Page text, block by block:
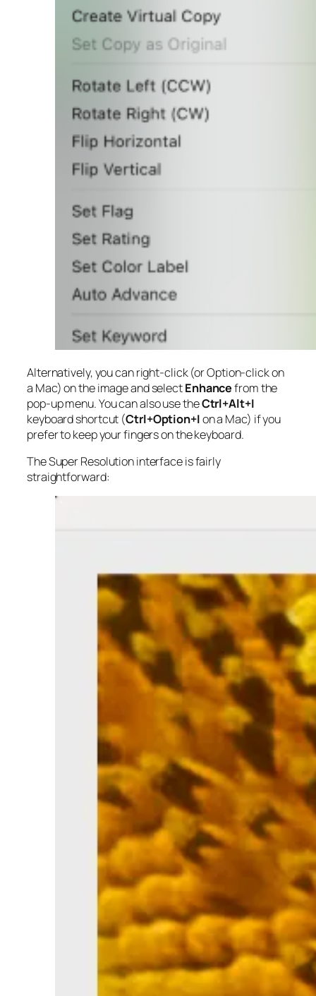
Alternatively, you can right-click (or Option-click on
a Mac) on the image and selectEnhancefrom the
pop-up menu. You can also use theCtrl+Alt+I
keyboard shortcut (Ctrl+Option+Ion a Mac) if you
prefer to keep your fingers on the keyboard.
The Super Resolution interface is fairly
straightforward: